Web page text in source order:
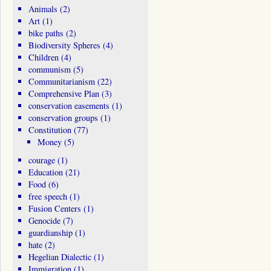
Animals (2)
Art(1)
bike paths (2)
Biodiversity Spheres (4)
Children(4)
communism(5)
Communitarianism(22)
Comprehensive Plan(3)
conservation easements (1)
conservation groups (1)
Constitution(77)
Money (5)
courage(1)
Education(21)
Food(6)
free speech(1)
Fusion Centers (1)
Genocide(7)
guardianship(1)
hate(2)
Hegelian Dialectic(1)